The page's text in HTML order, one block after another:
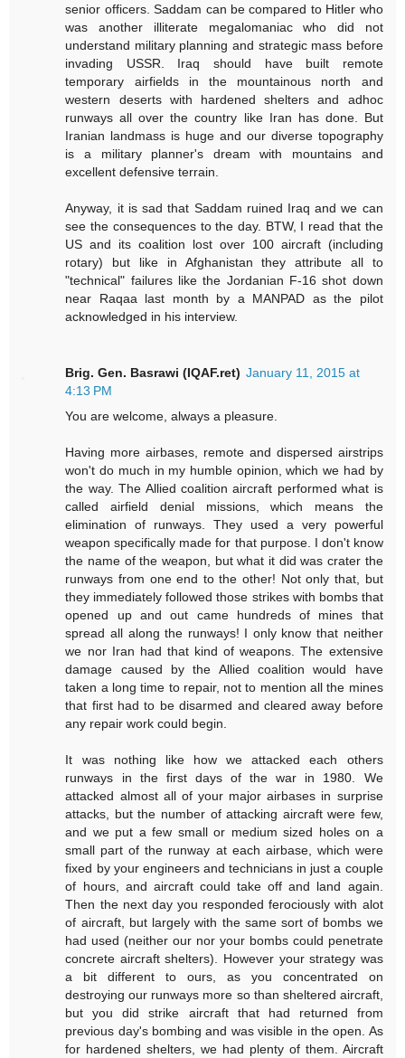
senior officers. Saddam can be compared to Hitler who
was another illiterate megalomaniac who did not
understand military planning and strategic mass before
invading USSR. Iraq should have built remote
temporary airfields in the mountainous north and
western deserts with hardened shelters and adhoc
runways all over the country like Iran has done. But
Iranian landmass is huge and our diverse topography
is a military planner's dream with mountains and
excellent defensive terrain.
Anyway, it is sad that Saddam ruined Iraq and we can
see the consequences to the day. BTW, I read that the
US and its coalition lost over 100 aircraft (including
rotary) but like in Afghanistan they attribute all to
"technical" failures like the Jordanian F-16 shot down
near Raqaa last month by a MANPAD as the pilot
acknowledged in his interview.
Brig. Gen. Basrawi (IQAF.ret) January 11, 2015 at
4:13 PM
You are welcome, always a pleasure.
Having more airbases, remote and dispersed airstrips
won't do much in my humble opinion, which we had by
the way. The Allied coalition aircraft performed what is
called airfield denial missions, which means the
elimination of runways. They used a very powerful
weapon specifically made for that purpose. I don't know
the name of the weapon, but what it did was crater the
runways from one end to the other! Not only that, but
they immediately followed those strikes with bombs that
opened up and out came hundreds of mines that
spread all along the runways! I only know that neither
we nor Iran had that kind of weapons. The extensive
damage caused by the Allied coalition would have
taken a long time to repair, not to mention all the mines
that first had to be disarmed and cleared away before
any repair work could begin.
It was nothing like how we attacked each others
runways in the first days of the war in 1980. We
attacked almost all of your major airbases in surprise
attacks, but the number of attacking aircraft were few,
and we put a few small or medium sized holes on a
small part of the runway at each airbase, which were
fixed by your engineers and technicians in just a couple
of hours, and aircraft could take off and land again.
Then the next day you responded ferociously with alot
of aircraft, but largely with the same sort of bombs we
had used (neither our nor your bombs could penetrate
concrete aircraft shelters). However your strategy was
a bit different to ours, as you concentrated on
destroying our runways more so than sheltered aircraft,
but you did strike aircraft that had returned from
previous day's bombing and was visible in the open. As
for hardened shelters, we had plenty of them. Aircraft